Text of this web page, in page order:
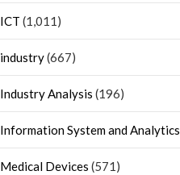
ICT (1,011)
industry(667)
Industry Analysis (196)
Information System and Analytics
Medical Devices (571)